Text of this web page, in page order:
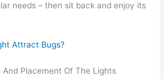
needs – then sit back and enjoy its
Attract Bugs?
And Placement Of The Lights